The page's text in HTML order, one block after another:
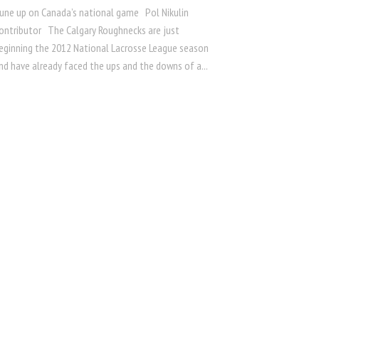
up on Canada’s national game Pol Nikulin
The Calgary Roughnecks are just
the 2012 National Lacrosse League season
have already faced the ups and the downs of a...